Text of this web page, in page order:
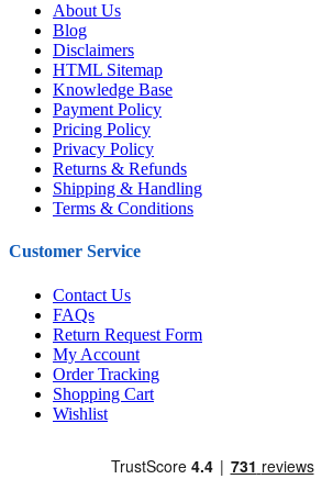
About Us
Blog
Disclaimers
HTML Sitemap
Knowledge Base
Payment Policy
Pricing Policy
Privacy Policy
Returns & Refunds
Shipping & Handling
Terms & Conditions
Customer Service
Contact Us
FAQs
Return Request Form
My Account
Order Tracking
Shopping Cart
Wishlist